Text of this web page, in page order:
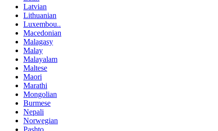
Latvian
Lithuanian
Luxembou..
Macedonian
Malagasy
Malay
Malayalam
Maltese
Maori
Marathi
Mongolian
Burmese
Nepali
Norwegian
Pashto